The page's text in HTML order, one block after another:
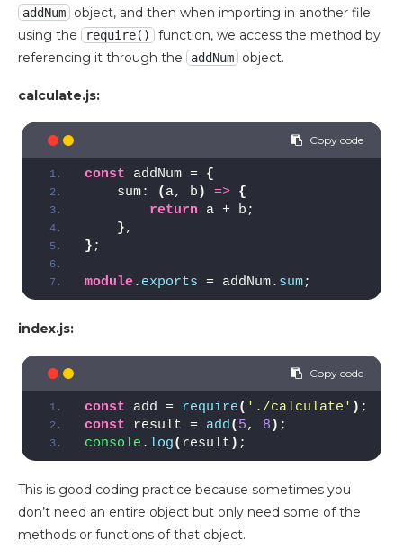
addNum
object, and then when importing in another file
using the
require()
function, we access the method by
referencing it through the
addNum object.
calculate.js:
const addNum = {
    sum:
( a, b ) => {
return a + b;
},
} ;
module. exports = addNum. sum;
index.js:
const add = require( './calculate' ) ;
const result = add( 5, 8 ) ;
console . log( result ) ;
This is good coding practice because sometimes you
don’t need an entire object but only need some of the
methods or functions of that object.